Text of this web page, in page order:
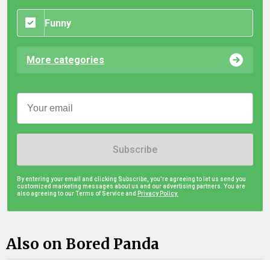
Funny
More categories
Subscribe
By entering your email and clicking Subscribe, you're agreeing to let us send you
customized marketing messages about us and our advertising partners. You are
also agreeing to our Terms of Service and Privacy Policy.
Also on Bored Panda